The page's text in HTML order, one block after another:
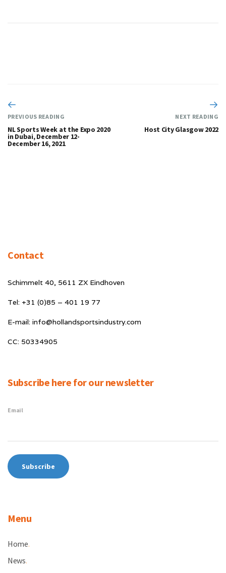
PREVIOUS READING
NL Sports Week at the Expo 2020
in Dubai, December 12-
December 16, 2021
NEXT READING
Host City Glasgow 2022
Contact
Schimmelt 40, 5611 ZX Eindhoven
Tel: +31 (0)85 – 401 19 77
E-mail: info@hollandsportsindustry.com
CC: 50334905
Subscribe here for our newsletter
Email
Menu
Home.
News.